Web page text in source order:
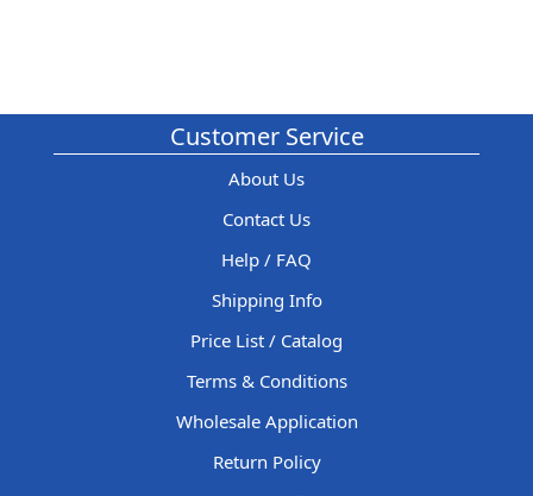
Customer Service
About Us
Contact Us
Help / FAQ
Shipping Info
Price List / Catalog
Terms & Conditions
Wholesale Application
Return Policy